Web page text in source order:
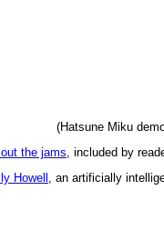
(Hatsune Miku
the jams, included by
Howell , an artificially